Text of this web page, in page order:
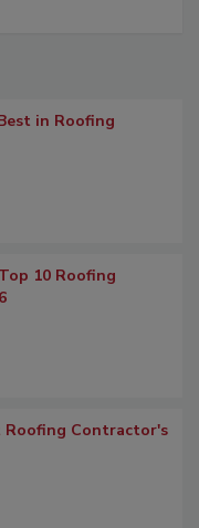
in Roofing
10 Roofing
Roofing Contractor's